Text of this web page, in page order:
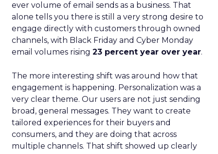
ever volume of email sends as a business. That
alone tells you there is still a very strong desire to
engage directly with customers through owned
channels, with Black Friday and Cyber Monday
email volumes rising 23 percent year over year.
The more interesting shift was around how that
engagement is happening. Personalization was a
very clear theme. Our users are not just sending
broad, general messages. They want to create
tailored experiences for their buyers and
consumers, and they are doing that across
multiple channels. That shift showed up clearly